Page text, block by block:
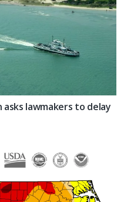
lawmakers to delay